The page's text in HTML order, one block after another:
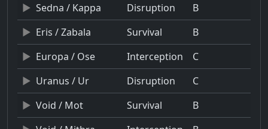
Sedna / Kappa
Disruption
B
Eris / Zabala
Survival
B
Europa / Ose
Interception
C
Uranus / Ur
Disruption
C
Void / Mot
Survival
B